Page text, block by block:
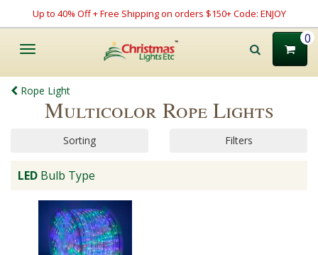
Up to 40% Off + Free Shipping on orders $150+ Code: ENJOY
Toggle
0
Rope Light
Multicolor Rope Lights
Sorting Filters
LED Bulb Type